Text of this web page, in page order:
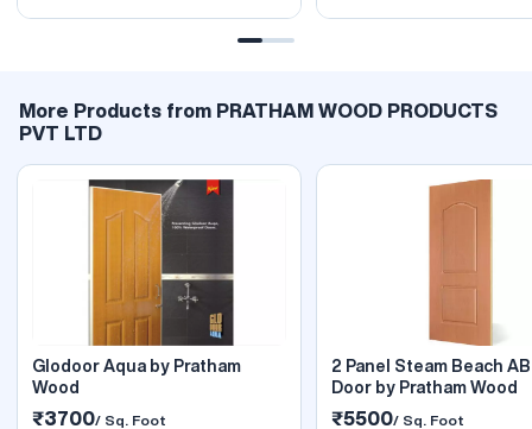
More Products from PRATHAM WOOD PRODUCTS
PVT LTD
Glodoor Aqua by Pratham
Wood
₹3700/ Sq. Foot
2 Panel Steam Beach
Door by Pratham Wood
₹5500/ Sq. Foot